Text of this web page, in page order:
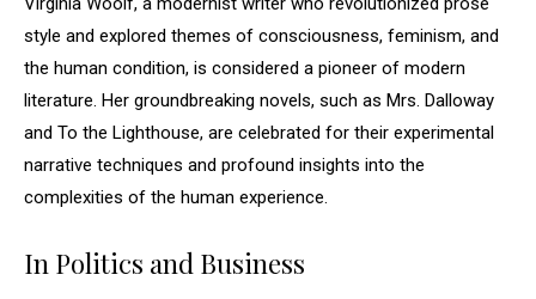
style and explored themes of consciousness, feminism, and
the human condition, is considered a pioneer of modern
literature. Her groundbreaking novels, such as Mrs. Dalloway
and To the Lighthouse, are celebrated for their experimental
narrative techniques and profound insights into the
complexities of the human experience.
In Politics and Business